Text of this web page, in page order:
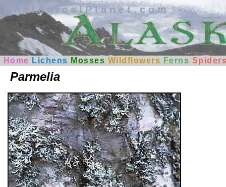
AnalogicalPlanet.com
Home Lichens Mosses Wildflowers Ferns
Parmelia